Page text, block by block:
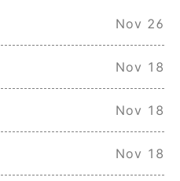
Nov 26
Nov 18
Nov 18
Nov 18